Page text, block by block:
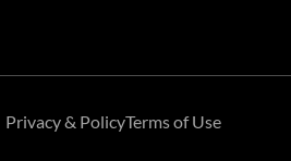
Privacy & PolicyTerms of Use